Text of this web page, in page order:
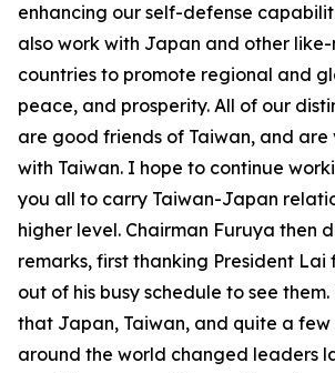
enhancing our self-defense
also work with Japan and other
countries to promote regional and
peace, and prosperity. All of our
are good friends of Taiwan, and
with Taiwan. I hope to continue
you all to carry Taiwan-Japan
higher level. Chairman Furuya then
remarks, first thanking President
out of his busy schedule to see
that Japan, Taiwan, and quite a few
around the world changed leaders